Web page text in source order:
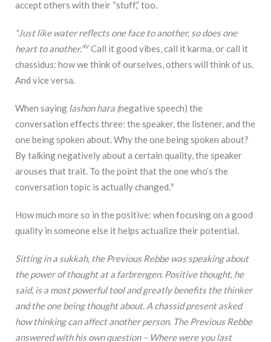
accept others with their “stuff,” too.
“Just like water reflects one face to another, so does one
heart to another.”iv Call it good vibes, call it karma, or call it
chassidus: how we think of ourselves, others will think of us.
And vice versa.
When saying lashon hara (negative speech) the
conversation effects three: the speaker, the listener, and the
one being spoken about. Why the one being spoken about?
By talking negatively about a certain quality, the speaker
arouses that trait. To the point that the one who’s the
conversation topic is actually changed.v
How much more so in the positive: when focusing on a good
quality in someone else it helps actualize their potential.
Sitting in a sukkah, the Previous Rebbe was speaking about
the power of thought at a farbrengen. Positive thought, he
said, is a most powerful tool and greatly benefits the thinker
and the one being thought about. A chassid present asked
how thinking can affect another person. The Previous Rebbe
answered with his own question – Where were you last